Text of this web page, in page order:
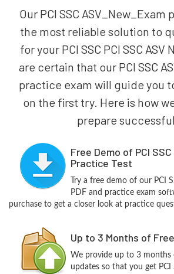
Our PCI SSC
the most reliable solution to
for your PCI SSC PCI SSC ASV
are certain that our PCI SSC
practice exam will guide you
on the first try. Here is how
prepare
Free Demo of PCI
Practice Test
Try a free demo of our PCI
PDF and practice exam
purchase to get a closer look at practice
Up to 3 Months of
We provide up to 3 months
updates so that you get PCI